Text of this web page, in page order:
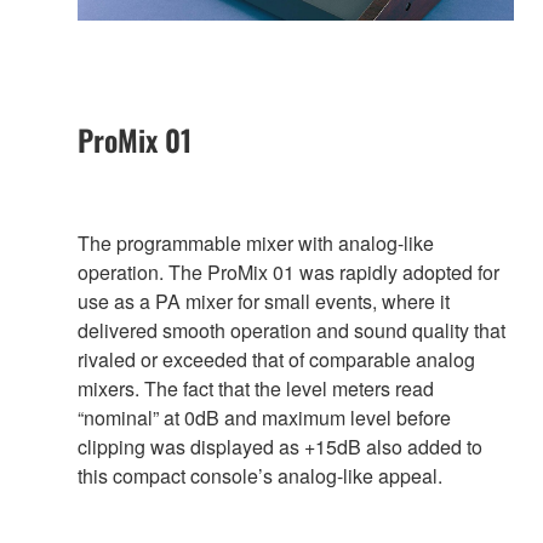
ProMix 01
The programmable mixer with analog-like
operation. The ProMix 01 was rapidly adopted for
use as a PA mixer for small events, where it
delivered smooth operation and sound quality that
rivaled or exceeded that of comparable analog
mixers. The fact that the level meters read
“nominal” at 0dB and maximum level before
clipping was displayed as +15dB also added to
this compact console’s analog-like appeal.